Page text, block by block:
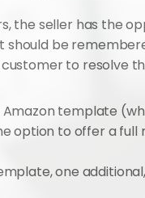
the seller has the
should be
to resolve
template
option to offer a
one